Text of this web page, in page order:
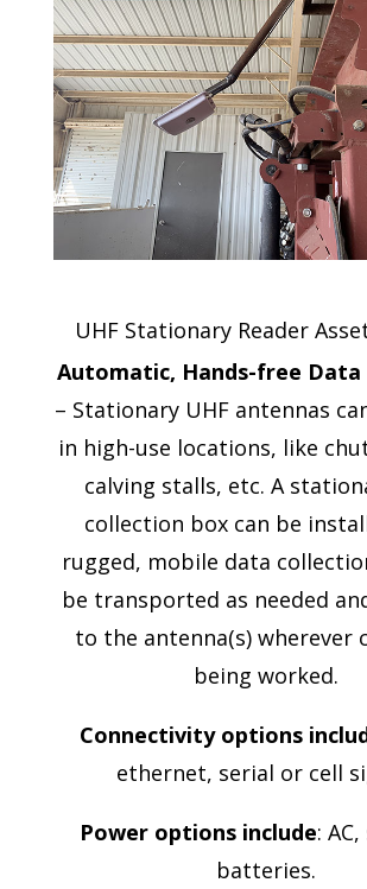
UHF Stationary Reader
Automatic, Hands-free Data
– Stationary UHF antennas
in high-use locations, like
calving stalls, etc. A
collection box can be
rugged, mobile data
be transported as needed
to the antenna(s) wherever
being worked.
Connectivity options
ethernet, serial or cell
Power options include:
batteries.